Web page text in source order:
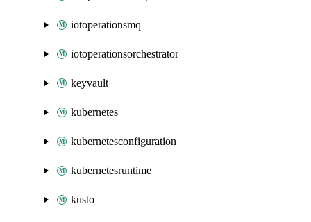
iotoperationsmq
iotoperationsorchestrator
keyvault
kubernetes
kubernetesconfiguration
kubernetesruntime
kusto